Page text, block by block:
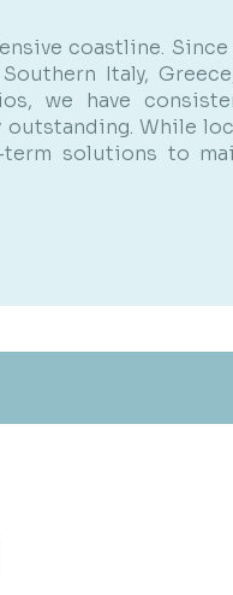
coastline.
Italy,
we have
While
solutions to